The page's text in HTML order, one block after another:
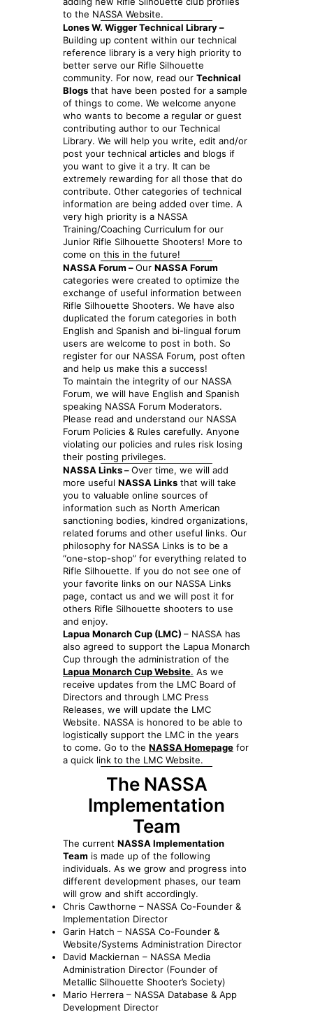
to the NASSA Website.
Lones W. Wigger Technical Library –
Building up content within our technical
reference library is a very high priority to
better serve our Rifle Silhouette
community. For now, read our Technical
Blogs that have been posted for a sample
of things to come. We welcome anyone
who wants to become a regular or guest
contributing author to our Technical
Library. We will help you write, edit and/or
post your technical articles and blogs if
you want to give it a try. It can be
extremely rewarding for all those that do
contribute. Other categories of technical
information are being added over time. A
very high priority is a NASSA
Training/Coaching Curriculum for our
Junior Rifle Silhouette Shooters! More to
come on this in the future!
NASSA Forum –Our NASSA Forum
categories were created to optimize the
exchange of useful information between
Rifle Silhouette Shooters. We have also
duplicated the forum categories in both
English and Spanish and bi-lingual forum
users are welcome to post in both. So
register for our NASSA Forum, post often
and help us make this a success!
To maintain the integrity of our NASSA
Forum, we will have English and Spanish
speaking NASSA Forum Moderators.
Please read and understand our NASSA
Forum Policies & Rules carefully. Anyone
violating our policies and rules risk losing
their posting privileges.
NASSA Links –Over time, we will add
more useful NASSA Links that will take
you to valuable online sources of
information such as North American
sanctioning bodies, kindred organizations,
related forums and other useful links. Our
philosophy for NASSA Links is to be a
“one-stop-shop” for everything related to
Rifle Silhouette. If you do not see one of
your favorite links on our NASSA Links
page, contact us and we will post it for
others Rifle Silhouette shooters to use
and enjoy.
Lapua Monarch Cup (LMC) – NASSA has
also agreed to support the Lapua Monarch
Cup through the administration of the
Lapua Monarch Cup Website. As we
receive updates from the LMC Board of
Directors and through LMC Press
Releases, we will update the LMC
Website. NASSA is honored to be able to
logistically support the LMC in the years
to come. Go to the NASSA Homepage for
a quick link to the LMC Website.
The NASSA
Implementation
Team
The current NASSA Implementation
Team is made up of the following
individuals. As we grow and progress into
different development phases, our team
will grow and shift accordingly.
Chris Cawthorne – NASSA Co-Founder &
Implementation Director
Garin Hatch – NASSA Co-Founder &
Website/Systems Administration Director
David Mackiernan – NASSA Media
Administration Director (Founder of
Metallic Silhouette Shooter’s Society)
Mario Herrera – NASSA Database & App
Development Director